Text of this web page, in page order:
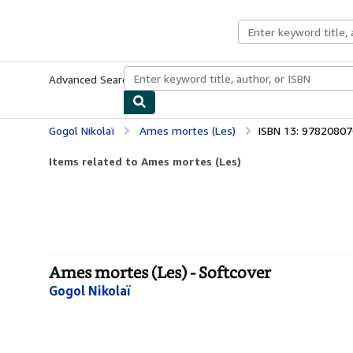
Advanced Search Browse CollectionsRare BooksArt &
Gogol Nikolaï Ames mortes (Les) ISBN 13:
Items related to Ames mortes (Les)
Ames mortes (Les) - Softcover
Gogol Nikolaï